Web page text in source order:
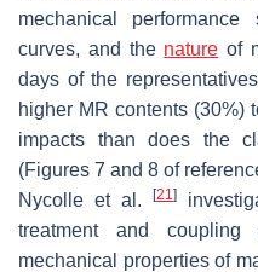
mechanical
curves, and the nature of
days of the
higher MR contents (30%)
impacts than does the
(Figures 7 and 8 of
Nycolle et al.
[21]
treatment and
mechanical properties of